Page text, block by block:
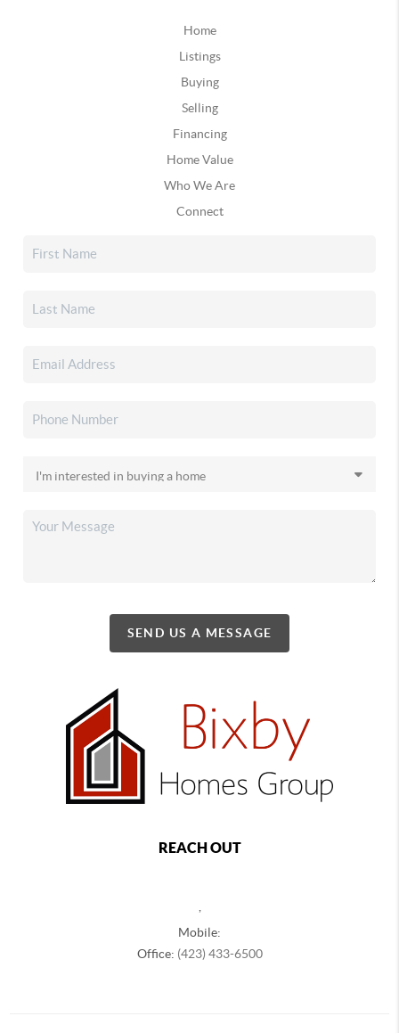
Home
Listings
Buying
Selling
Financing
Home Value
Who We Are
Connect
SEND US A MESSAGE
REACH OUT
Mobile:
Office: (423) 433-6500